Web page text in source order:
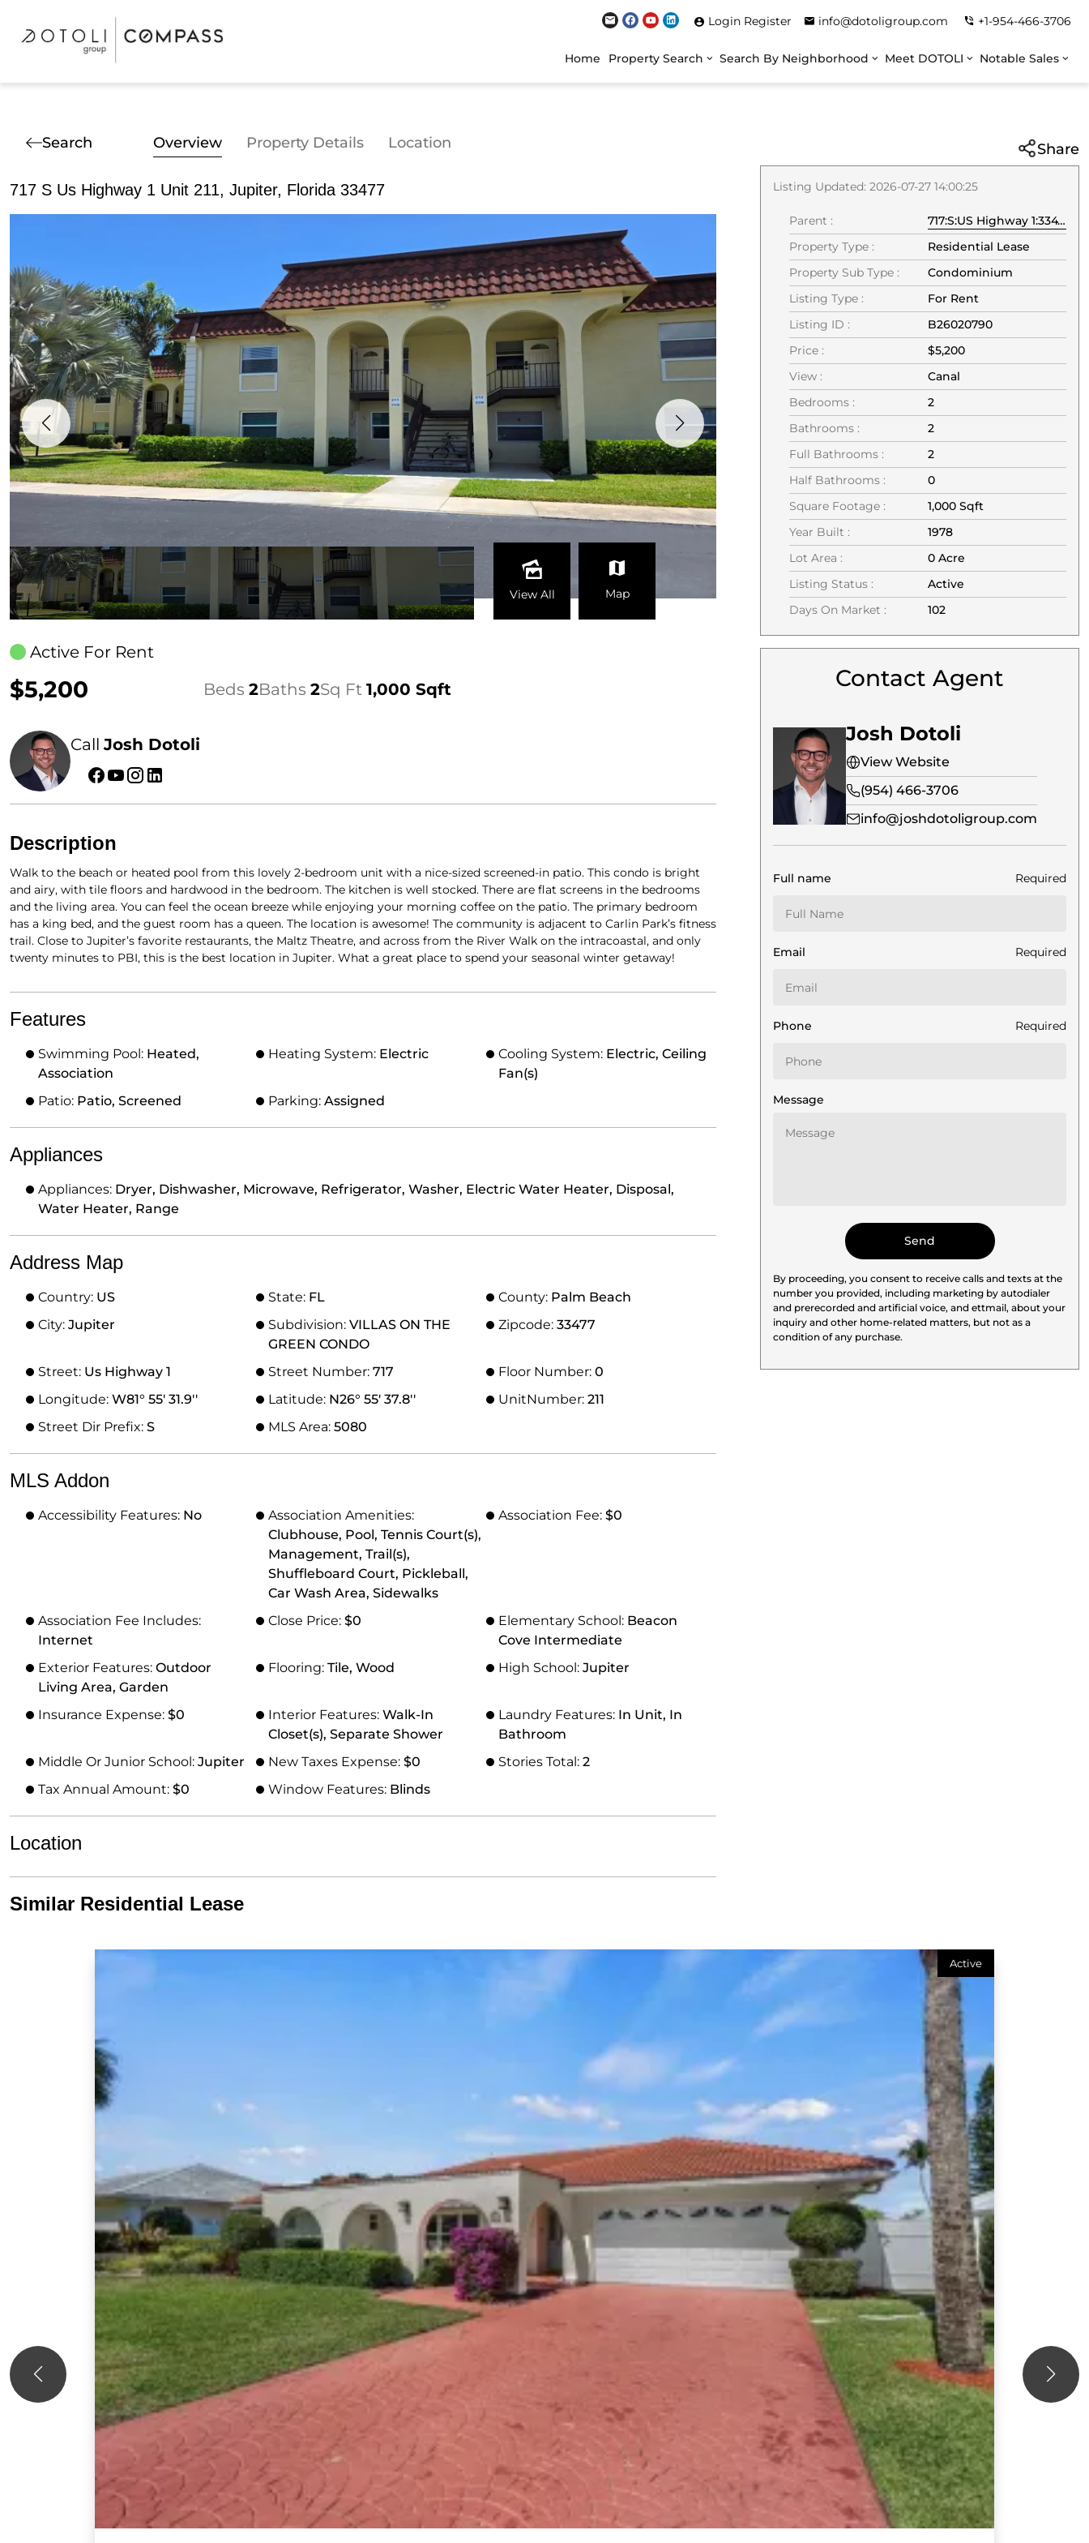
Login Register info@dotoligroup.com +1-954-466-3706
Home Property Search Search By Neighborhood Meet DOTOLI Notable Sales
Search Overview Property Details Location Share
717 S Us Highway 1 Unit 211, Jupiter, Florida 33477
View All Map
Active For Rent
$5,200 Beds 2Baths 2Sq Ft 1,000 Sqft
CallJosh Dotoli
Description
Walk to the beach or heated pool from this lovely 2-bedroom unit with a nice-sized screened-in patio. This condo is bright
and airy, with tile floors and hardwood in the bedroom. The kitchen is well stocked. There are flat screens in the bedrooms
and the living area. You can feel the ocean breeze while enjoying your morning coffee on the patio. The primary bedroom
has a king bed, and the guest room has a queen. The location is awesome! The community is adjacent to Carlin Park’s fitness
trail. Close to Jupiter’s favorite restaurants, the Maltz Theatre, and across from the River Walk on the intracoastal, and only
twenty minutes to PBI, this is the best location in Jupiter. What a great place to spend your seasonal winter getaway!
Features
Swimming Pool: Heated,
Association
Heating System: Electric Cooling System: Electric, Ceiling
Fan(s)
Patio: Patio, Screened Parking: Assigned
Appliances
Appliances: Dryer, Dishwasher, Microwave, Refrigerator, Washer, Electric Water Heater, Disposal,
Water Heater, Range
Address Map
Country: US State: FL County: Palm Beach
City: Jupiter Subdivision: VILLAS ON THE
GREEN CONDO
Zipcode: 33477
Street: Us Highway 1 Street Number: 717 Floor Number: 0
Longitude: W81° 55' 31.9'' Latitude: N26° 55' 37.8'' UnitNumber: 211
Street Dir Prefix: S MLS Area: 5080
MLS Addon
Accessibility Features: No
Association Amenities:
Clubhouse, Pool, Tennis Court(s),
Management, Trail(s),
Shuffleboard Court, Pickleball,
Car Wash Area, Sidewalks
Association Fee: $0
Association Fee Includes:
Internet
Close Price: $0 Elementary School: Beacon
Cove Intermediate
Exterior Features: Outdoor
Living Area, Garden
Flooring: Tile, Wood High School: Jupiter
Insurance Expense: $0 Interior Features: Walk-In
Closet(s), Separate Shower
Laundry Features: In Unit, In
Bathroom
Middle Or Junior School: Jupiter New Taxes Expense: $0 Stories Total: 2
Tax Annual Amount: $0 Window Features: Blinds
Location
Listing Updated: 2026-07-27 14:00:25
Parent :
717:S:US Highway 1:33477:Jupiter
Property Type :
Residential Lease
Property Sub Type :
Condominium
Listing Type :
For Rent
Listing ID :
B26020790
Price :
$5,200
View :
Canal
Bedrooms :
2
Bathrooms :
2
Full Bathrooms :
2
Half Bathrooms :
0
Square Footage :
1,000 Sqft
Year Built :
1978
Lot Area :
0 Acre
Listing Status :
Active
Days On Market :
102
Contact Agent
Josh Dotoli
View Website
(954) 466-3706
info@joshdotoligroup.com
Full name Required
Email Required
Phone Required
Message
By proceeding, you consent to receive calls and texts at the
number you provided, including marketing by autodialer
and prerecorded and artificial voice, and ettmail, about your
inquiry and other home-related matters, but not as a
condition of any purchase.
Similar Residential Lease
Active